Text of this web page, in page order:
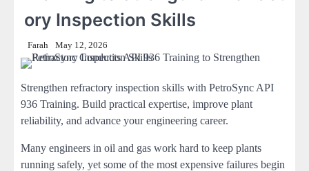
ory Inspection Skills
Farah May 12, 2026
Strengthen refractory inspection skills with PetroSync API
936 Training. Build practical expertise, improve plant
reliability, and advance your engineering career.
Many engineers in oil and gas work hard to keep plants
running safely, yet some of the most expensive failures begin